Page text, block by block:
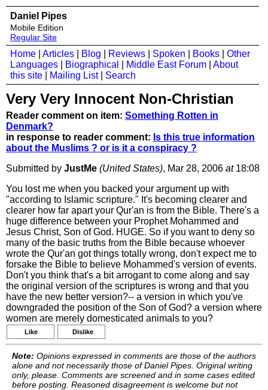
Daniel Pipes
Mobile Edition
Regular Site
Home Articles Blog Reviews Spoken Books
Other
Languages
Biographical Middle East Forum
About
this site
Mailing List| Search
Very Very Innocent Non-Christian
Reader comment on item: Something Rotten in
Denmark?
in response to reader comment: Is this true information
about the Muslims ? or is it a conspiracy ?
Submitted by JustMe (United States), Mar 28, 2006 at18:08
You lost me when you backed your argument up with
"according to Islamic scripture." It's becoming clearer and
clearer how far apart your Qur'an is from the Bible. There's a
huge difference between your Prophet Mohammed and
Jesus Christ, Son of God. HUGE. So if you want to deny so
many of the basic truths from the Bible because whoever
wrote the Qur'an got things totally wrong, don't expect me to
forsake the Bible to believe Mohammed's version of events.
Don't you think that's a bit arrogant to come along and say
the original version of the scriptures is wrong and that you
have the new better version?-- a version in which you've
downgraded the position of the Son of God? a version where
women are merely domesticated animals to you?
Like Dislike
Note: Opinions expressed in comments are those of the authors
alone and not necessarily those of Daniel Pipes. Original writing
only, please. Comments are screened and in some cases edited
before posting. Reasoned disagreement is welcome but not